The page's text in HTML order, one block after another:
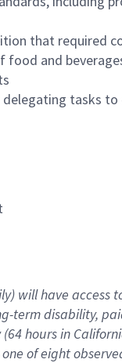
that
food and
tasks
will have access
-term disability,
(64 hoursin
one ofeight